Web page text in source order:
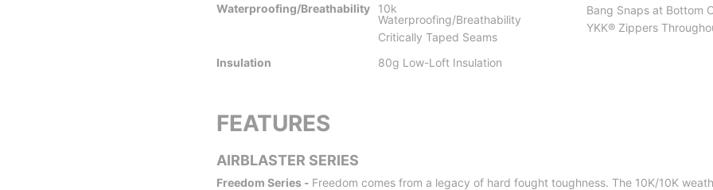
Waterproofing/Breathability
10k
Waterproofing/Breathability
Critically Taped Seams
Insulation
80g Low-Loft Insulation
Bang Snaps at Bottom
YKK® Zippers
FEATURES
AIRBLASTER SERIES
Freedom Series - Freedom comes from a legacy of hard fought toughness. The 10K/10K